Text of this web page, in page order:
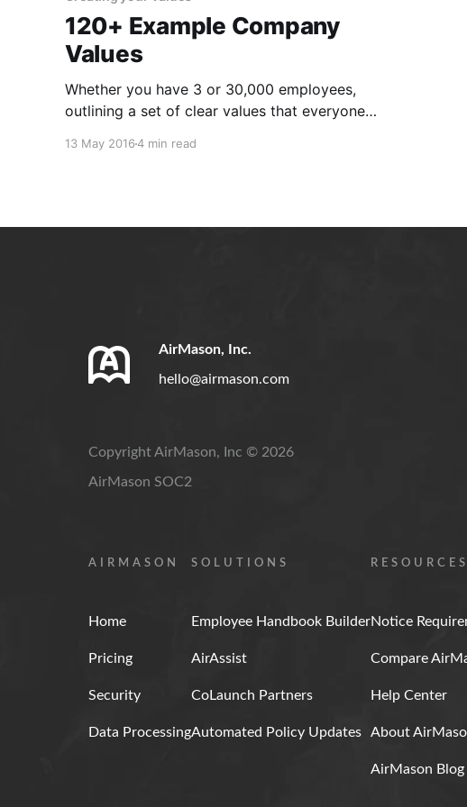
120+ Example Company
Values
Whether you have 3 or 30,000 employees,
outlining a set of clear values that everyone
excite team members and bring everyone on to
13 May 20164 min read
AirMason, Inc.
hello@airmason.com
Copyright AirMason, Inc © 2026
AirMason SOC2
AIRMASON
Home
Pricing
Security
Data Processing
SOLUTIONS
Employee Handbook Builder
AirAssist
CoLaunch Partners
Automated Policy Updates
RESOURCES
Notice
Compare
Help Center
About
AirMason Blog